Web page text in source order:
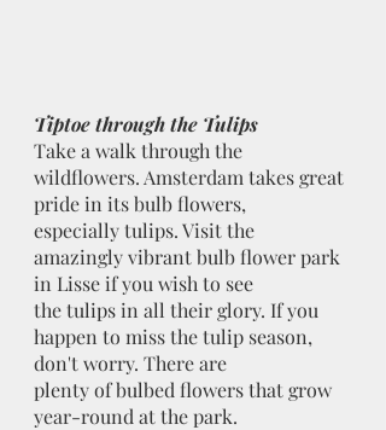
Tiptoe through the Tulips
Take a walk through the
wildflowers. Amsterdam takes great
pride in its bulb flowers,
especially tulips. Visit the
amazingly vibrant bulb flower park
in Lisse if you wish to see
the tulips in all their glory. If you
happen to miss the tulip season,
don't worry. There are
plenty of bulbed flowers that grow
year-round at the park.